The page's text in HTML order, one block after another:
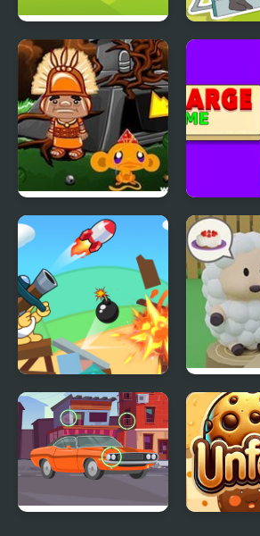
Pick & Match
Delete
Monkey GO Happy
Four Worlds 2
Charge
Blind Boat Shooting
Master
Cake